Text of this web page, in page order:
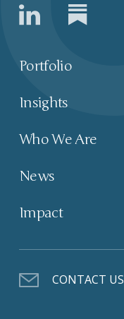
Portfolio
Insights
Who We Are
News
Impact
CONTACT US